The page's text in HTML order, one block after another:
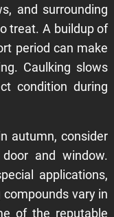
and surrounding
treat. A buildup of
period can make
Caulking slows
condition during
autumn, consider
and window.
applications,
vary in
of the reputable